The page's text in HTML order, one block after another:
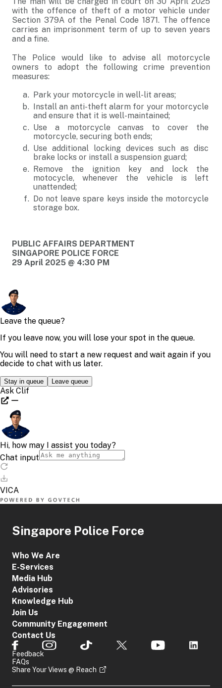
with the offence of theft of a motor vehicle under
Section 379A of the Penal Code 1871. The offence
carries an imprisonment term of up to seven years
and a fine.
The Police would like to advise all motorcycle
owners to adopt the following crime prevention
measures:
Park your motorcycle in well-lit areas;
Install an anti-theft alarm for your motorcycle
and ensure that it is well-maintained;
Use a motorcycle canvas to cover the
motorcycle, securing both ends;
Use additional locking devices such as disc
brake locks or install a suspension guard;
Remove the ignition key and lock the
motocycle, whenever the vehicle is left
unattended;
Do not leave spare keys inside the motorcycle
storage box.
PUBLIC AFFAIRS DEPARTMENT
SINGAPORE POLICE FORCE
29 April 2025 @ 4:30 PM
Singapore Police Force
Who We Are
E-Services
Media Hub
Advisories
Knowledge Hub
Join Us
Community Engagement
Contact Us
Feedback
FAQs
Share Your Views @ Reach